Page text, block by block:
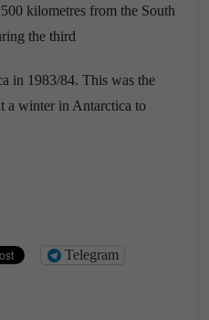
kilometres from the South
the third
in 1983/84. This was the
a winter in Antarctica to
Telegram